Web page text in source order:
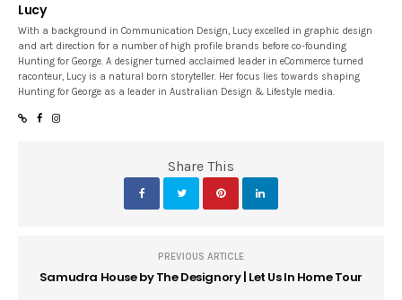
Lucy
With a background in Communication Design, Lucy excelled in graphic design
and art direction for a number of high profile brands before co-founding
Hunting for George. A designer turned acclaimed leader in eCommerce turned
raconteur, Lucy is a natural born storyteller. Her focus lies towards shaping
Hunting for George as a leader in Australian Design & Lifestyle media.
Share This
PREVIOUS ARTICLE
Samudra House by The Designory | Let Us In Home Tour